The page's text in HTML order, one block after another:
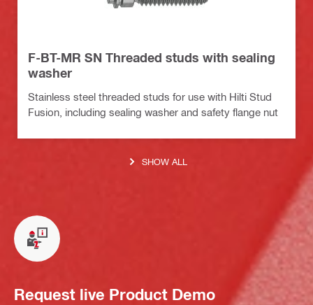
F-BT-MR SN Threaded studs with sealing
washer
Stainless steel threaded studs for use with Hilti Stud
Fusion, including sealing washer and safety flange nut
SHOW ALL
Request live Product Demo